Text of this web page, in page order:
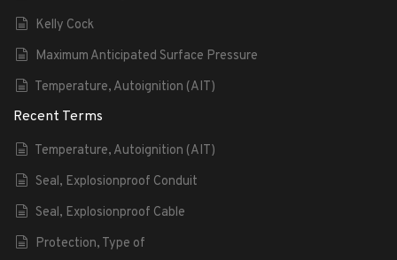
Kelly Cock
Maximum Anticipated Surface Pressure
Temperature, Autoignition (AIT)
Recent Terms
Temperature, Autoignition (AIT)
Seal, Explosionproof Conduit
Seal, Explosionproof Cable
Protection, Type of